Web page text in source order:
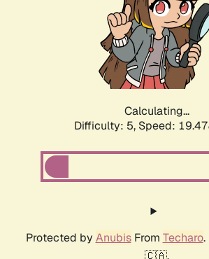
Calculating...
Difficulty: 5, Speed:
Protected by AnubisFrom Techaro.
🇨🇦.